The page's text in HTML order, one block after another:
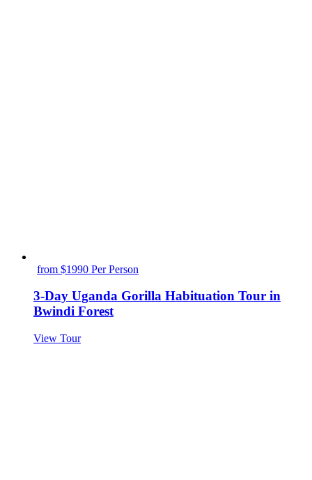
from $1990 Per Person
3-Day Uganda Gorilla Habituation Tour in
Bwindi Forest
View Tour